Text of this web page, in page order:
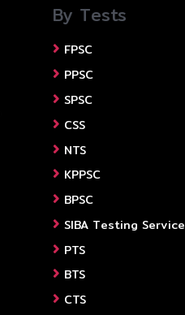
By Tests
FPSC
PPSC
SPSC
CSS
NTS
KPPSC
BPSC
SIBA Testing Service
PTS
BTS
CTS